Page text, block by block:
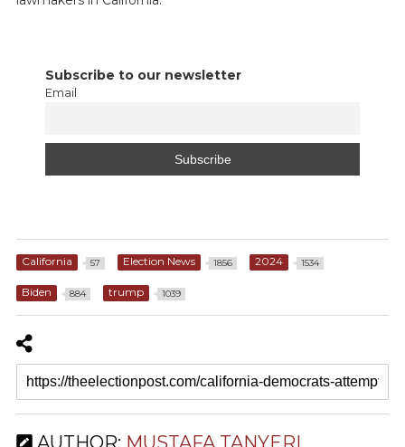
Subscribe to our newsletter
Email
California 57 Election News 1856 2024 1534
Biden 884 trump 1039